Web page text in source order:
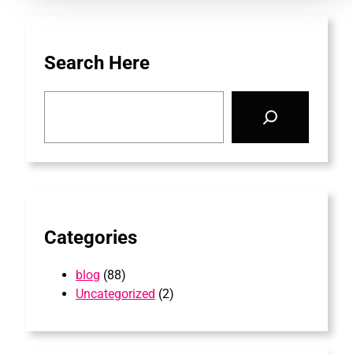
Search Here
Categories
blog (88)
Uncategorized (2)